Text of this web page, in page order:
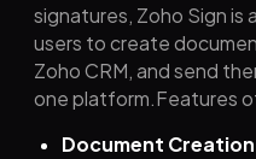
signatures, Zoho Sign is
users to create
Zoho CRM, and send
one platform.Features
Document